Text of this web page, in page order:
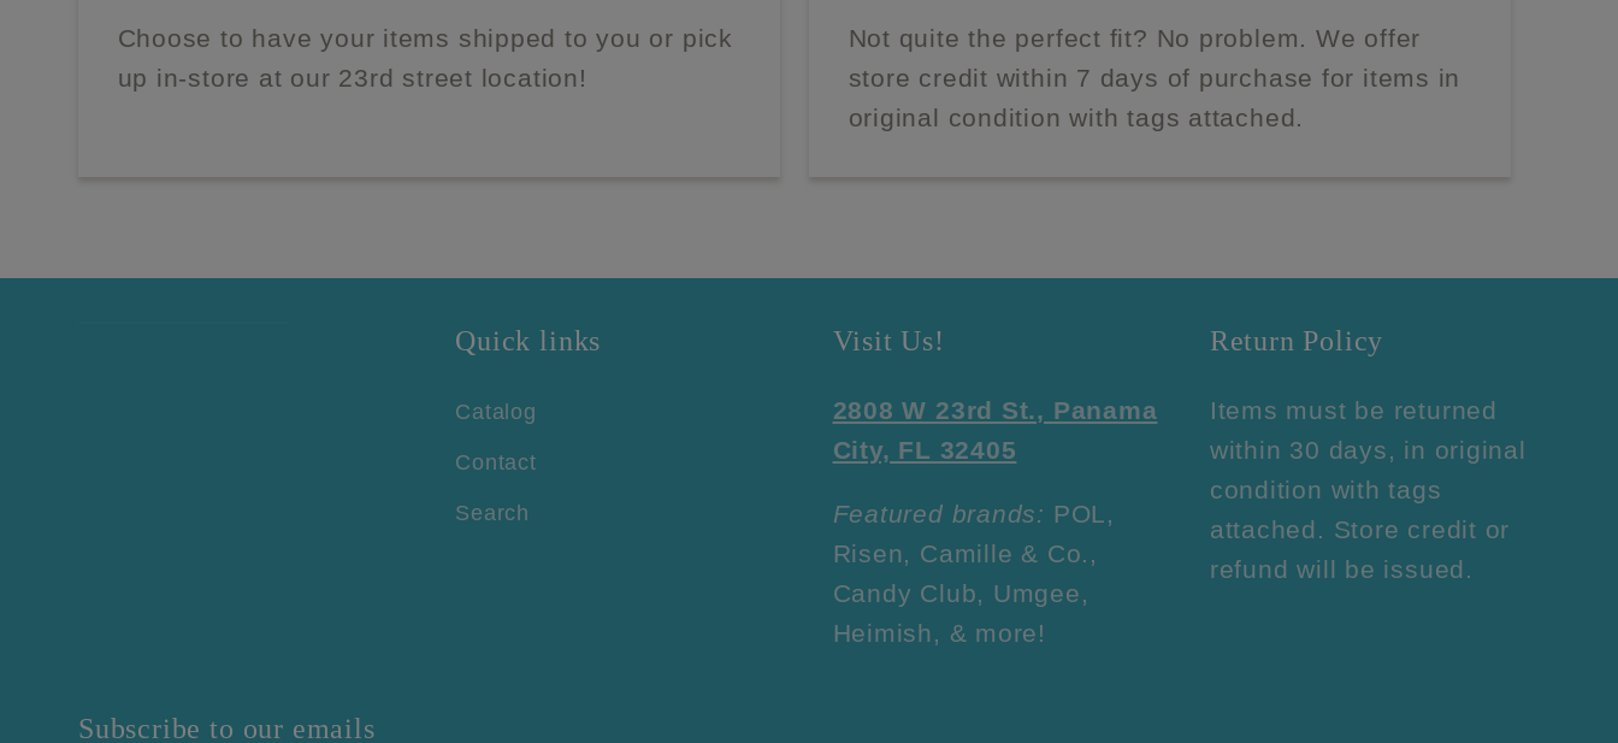
Choose to have your items shipped to you or pick
up in-store at our 23rd street location!
Not quite the perfect fit? No problem. We offer
store credit within 7 days of purchase for items in
original condition with tags attached.
Quick links
Catalog
Contact
Search
Visit Us!
2808 W 23rd St., Panama
City, FL 32405
Featured brands: POL,
Risen, Camille & Co.,
Candy Club, Umgee,
Heimish, & more!
Return Policy
Items must be returned
within 30 days, in original
condition with tags
attached. Store credit or
refund will be issued.
Subscribe to our emails